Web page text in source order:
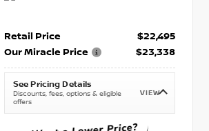
Retail Price
$22,495
Our Miracle Price
$23,338
See Pricing Details
Discounts, fees, options & eligible
offers
VIEW